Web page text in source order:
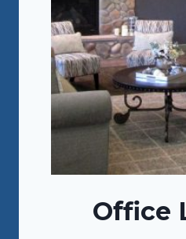
Office